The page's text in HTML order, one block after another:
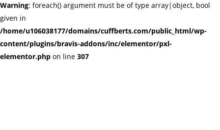
Warning: foreach() argument must be of type array|object, bool
given in
/home/u106038177/domains/cuffberts.com/public_html/wp-
content/plugins/bravis-addons/inc/elementor/pxl-
elementor.php on line 307